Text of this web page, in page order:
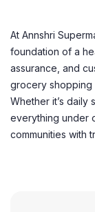
At Annshri
foundation of a
assurance, and
grocery shopping
Whether it’s daily
everything under
communities with